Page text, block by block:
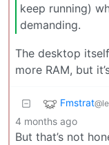
keep running)
demanding.
The desktop
more RAM, but
Fmstrat
4 months ago
But that’s not